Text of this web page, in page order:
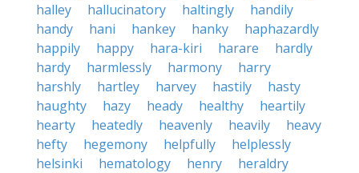
halley
hallucinatory haltingly
handily
handy
hani hankey hanky
haphazardly
happily
happy hara-kiri harare
hardly
hardy
harmlessly harmony
harry
harshly
hartley harvey hastily
hasty
haughty
hazy heady healthy
heartily
hearty
heatedly heavenly heavily
heavy
hefty
hegemony helpfully
helplessly
helsinki
hematology henry
heraldry